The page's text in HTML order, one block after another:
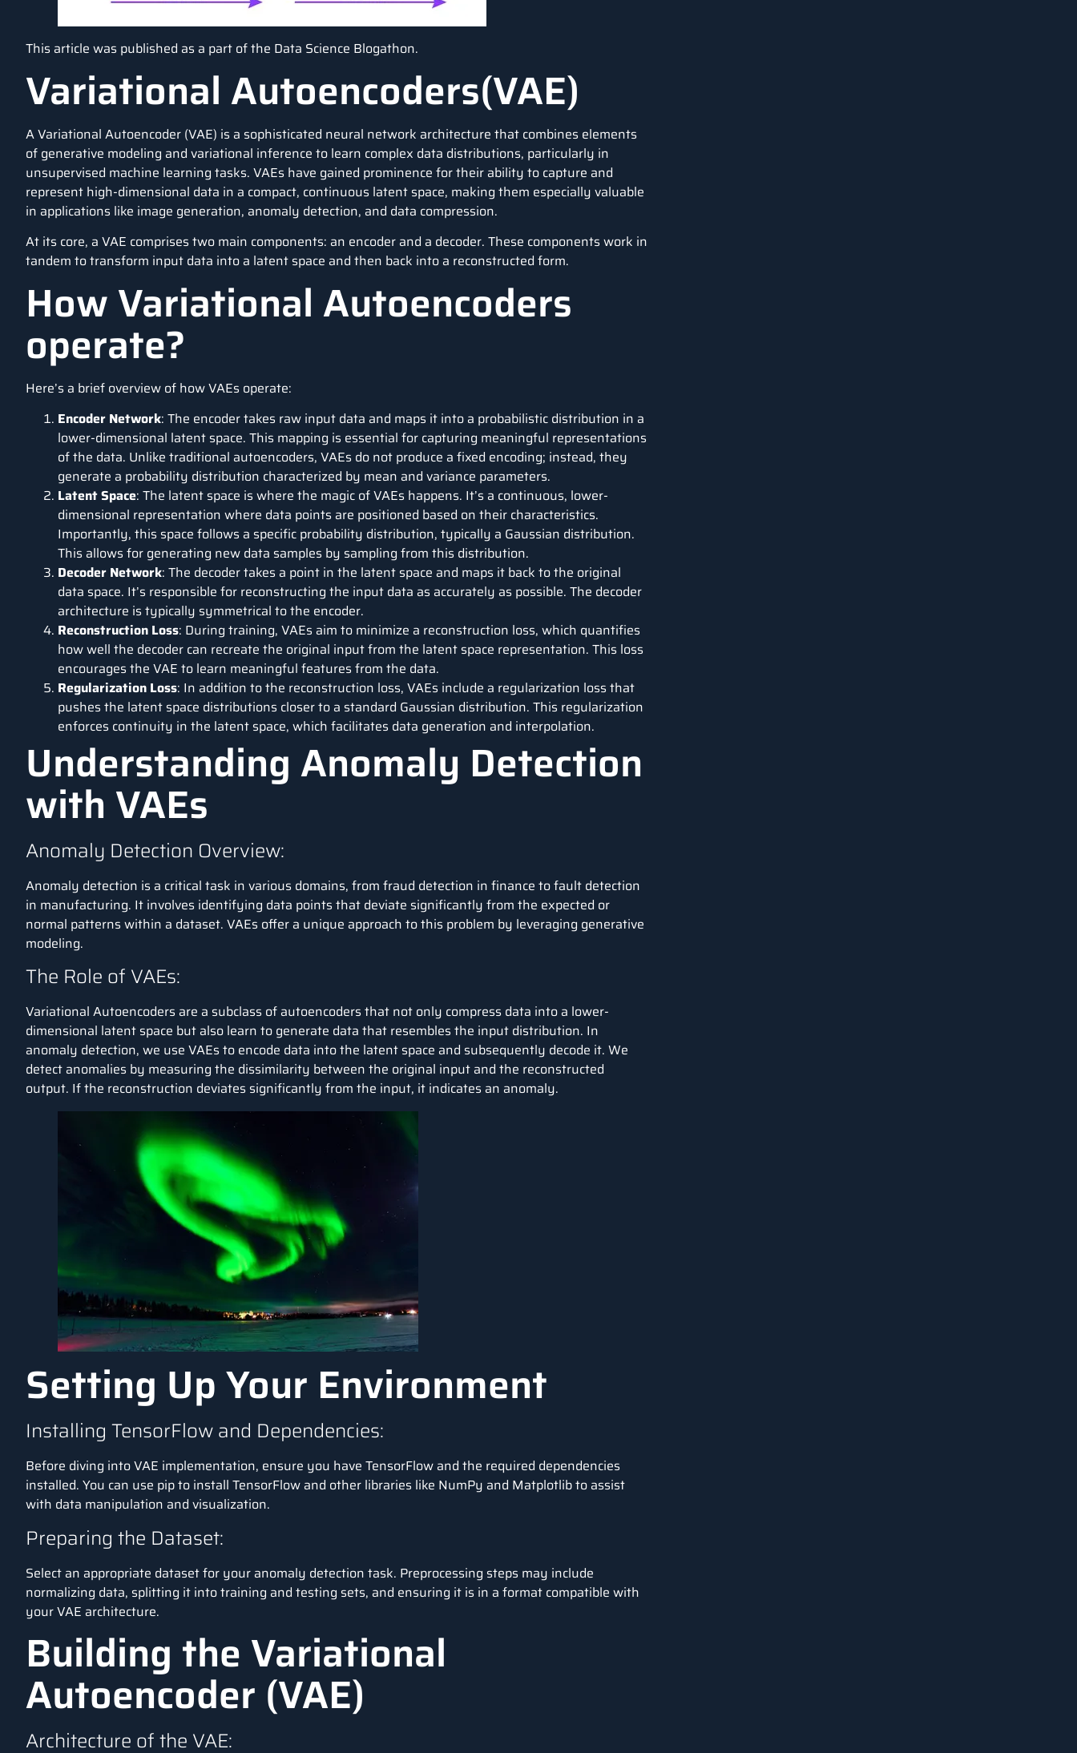
This article was published as a part of the Data Science Blogathon.
Variational Autoencoders(VAE)
A Variational Autoencoder (VAE) is a sophisticated neural network architecture that combines elements
of generative modeling and variational inference to learn complex data distributions, particularly in
unsupervised machine learning tasks. VAEs have gained prominence for their ability to capture and
represent high-dimensional data in a compact, continuous latent space, making them especially valuable
in applications like image generation, anomaly detection, and data compression.
At its core, a VAE comprises two main components: an encoder and a decoder. These components work in
tandem to transform input data into a latent space and then back into a reconstructed form.
How Variational Autoencoders
operate?
Here’s a brief overview of how VAEs operate:
Encoder Network: The encoder takes raw input data and maps it into a probabilistic distribution in a
lower-dimensional latent space. This mapping is essential for capturing meaningful representations
of the data. Unlike traditional autoencoders, VAEs do not produce a fixed encoding; instead, they
generate a probability distribution characterized by mean and variance parameters.
Latent Space: The latent space is where the magic of VAEs happens. It’s a continuous, lower-
dimensional representation where data points are positioned based on their characteristics.
Importantly, this space follows a specific probability distribution, typically a Gaussian distribution.
This allows for generating new data samples by sampling from this distribution.
Decoder Network: The decoder takes a point in the latent space and maps it back to the original
data space. It’s responsible for reconstructing the input data as accurately as possible. The decoder
architecture is typically symmetrical to the encoder.
Reconstruction Loss: During training, VAEs aim to minimize a reconstruction loss, which quantifies
how well the decoder can recreate the original input from the latent space representation. This loss
encourages the VAE to learn meaningful features from the data.
Regularization Loss: In addition to the reconstruction loss, VAEs include a regularization loss that
pushes the latent space distributions closer to a standard Gaussian distribution. This regularization
enforces continuity in the latent space, which facilitates data generation and interpolation.
Understanding Anomaly Detection
with VAEs
Anomaly Detection Overview:
Anomaly detection is a critical task in various domains, from fraud detection in finance to fault detection
in manufacturing. It involves identifying data points that deviate significantly from the expected or
normal patterns within a dataset. VAEs offer a unique approach to this problem by leveraging generative
modeling.
The Role of VAEs:
Variational Autoencoders are a subclass of autoencoders that not only compress data into a lower-
dimensional latent space but also learn to generate data that resembles the input distribution. In
anomaly detection, we use VAEs to encode data into the latent space and subsequently decode it. We
detect anomalies by measuring the dissimilarity between the original input and the reconstructed
output. If the reconstruction deviates significantly from the input, it indicates an anomaly.
Setting Up Your Environment
Installing TensorFlow and Dependencies:
Before diving into VAE implementation, ensure you have TensorFlow and the required dependencies
installed. You can use pip to install TensorFlow and other libraries like NumPy and Matplotlib to assist
with data manipulation and visualization.
Preparing the Dataset:
Select an appropriate dataset for your anomaly detection task. Preprocessing steps may include
normalizing data, splitting it into training and testing sets, and ensuring it is in a format compatible with
your VAE architecture.
Building the Variational
Autoencoder (VAE)
Architecture of the VAE: